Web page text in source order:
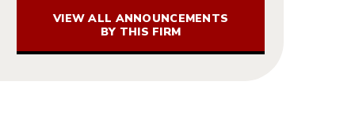
VIEW ALL ANNOUNCEMENTS
BY THIS FIRM